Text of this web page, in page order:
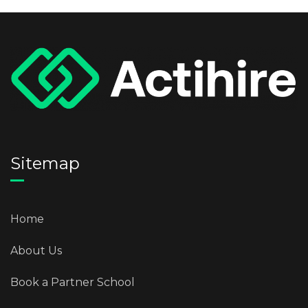
Sitemap
Home
About Us
Book a Partner School